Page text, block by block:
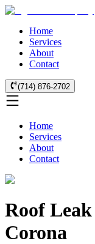
Home
Services
About
Contact
(714) 876-2702
Home
Services
About
Contact
Roof
Corona